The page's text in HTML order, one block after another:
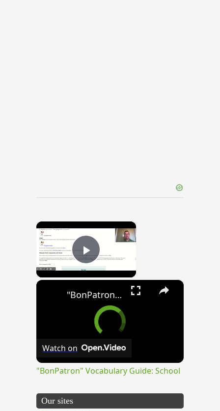
×
Play Video
×
"BonPatron" Vocabulary Guide: School
Watch on
"BonPatron" Vocabulary Guide: School
Our sites